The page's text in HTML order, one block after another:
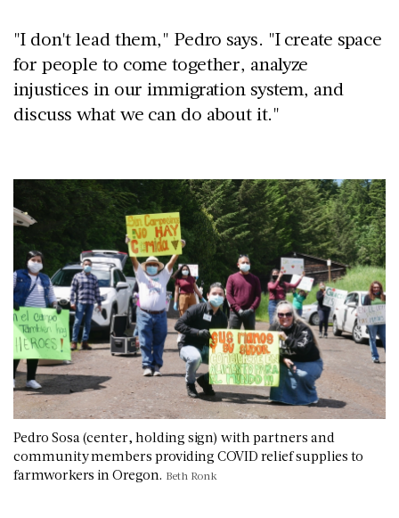
"I don't lead them," Pedro says. "I create space
for people to come together, analyze
injustices in our immigration system, and
discuss what we can do about it."
Pedro Sosa (center, holding sign) with partners and
community members providing COVID relief supplies to
farmworkers in Oregon. Beth Ronk